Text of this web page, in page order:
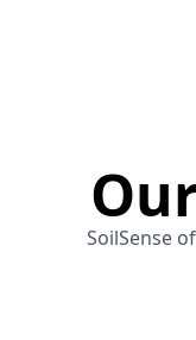
SoilSense